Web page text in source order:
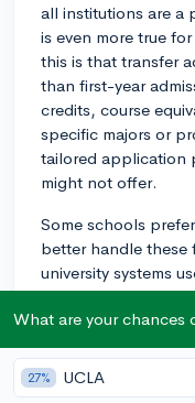
all institutions are a
is even more true
this is that transfer
than first-year
credits, course
specific majors or
tailored application
might not offer.
Some schools
better handle these
university systems
portals.
Common App for
accepts it for
schools might only
for first-year
What are your chances
27% UCLA